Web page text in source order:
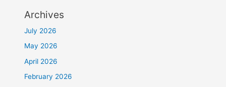
Archives
July 2026
May 2026
April 2026
February 2026